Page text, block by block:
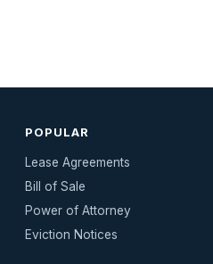
POPULAR
Lease Agreements
Bill of Sale
Power of Attorney
Eviction Notices